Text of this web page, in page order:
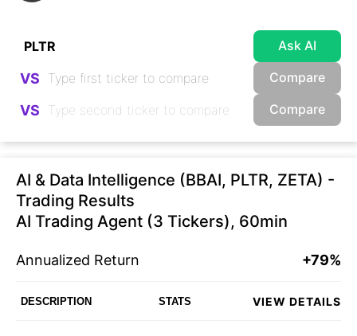
Ask AI
VS Compare
VS Compare
AI & Data Intelligence (BBAI, PLTR, ZETA) -
Trading Results
AI Trading Agent (3 Tickers), 60min
Annualized Return +79%
DESCRIPTION STATS VIEW DETAILS